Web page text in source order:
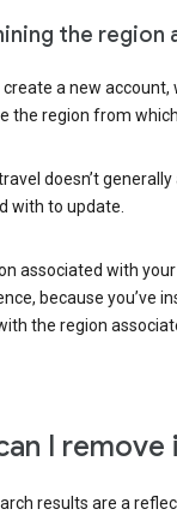
the region
create a new
the region from
doesn’t
with to update.
associated with
because you’ve
the region
I
results are a